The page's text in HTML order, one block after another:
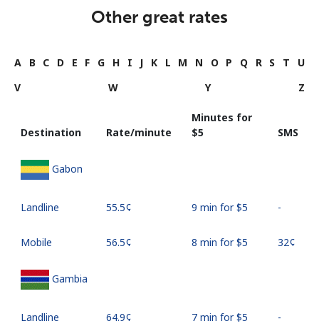
Other great rates
A B C D E F G H I J K L M N O P Q R S T
U
V
W Y Z
Destination Rate/minute
Minutes for
⁦$5⁩
SMS
Gabon
Landline ⁦55.5¢⁩ 9 min for ⁦$5⁩ -
Mobile ⁦56.5¢⁩ 8 min for ⁦$5⁩ ⁦32¢⁩
Gambia
Landline ⁦64.9¢⁩ 7 min for ⁦$5⁩ -